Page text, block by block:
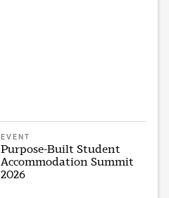
EVENT
Purpose-Built Student
Accommodation Summit
2026